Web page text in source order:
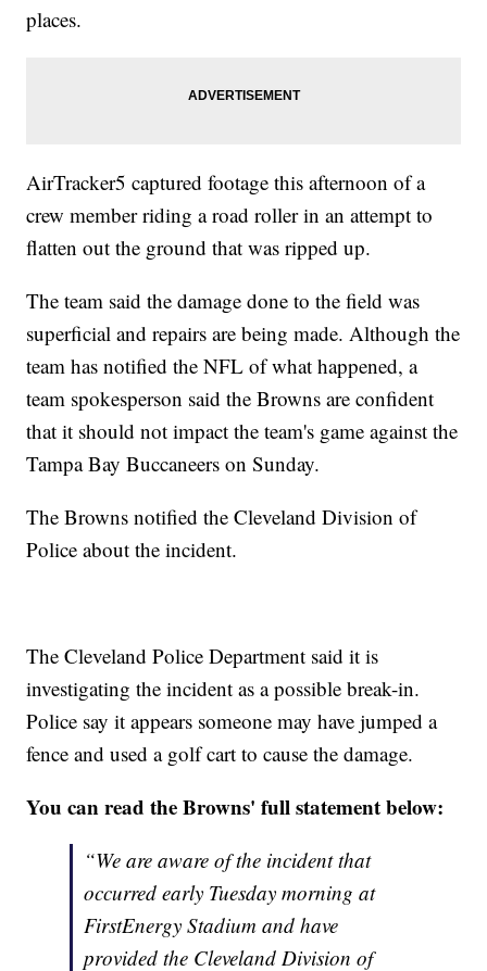
places.
AirTracker5 captured footage this afternoon of a
crew member riding a road roller in an attempt to
flatten out the ground that was ripped up.
The team said the damage done to the field was
superficial and repairs are being made. Although the
team has notified the NFL of what happened, a
team spokesperson said the Browns are confident
that it should not impact the team's game against the
Tampa Bay Buccaneers on Sunday.
The Browns notified the Cleveland Division of
Police about the incident.
The Cleveland Police Department said it is
investigating the incident as a possible break-in.
Police say it appears someone may have jumped a
fence and used a golf cart to cause the damage.
You can read the Browns' full statement below:
“We are aware of the incident that
occurred early Tuesday morning at
FirstEnergy Stadium and have
provided the Cleveland Division of